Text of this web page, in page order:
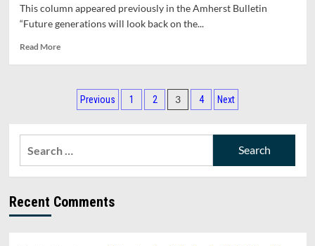
Path
This column appeared previously in the Amherst Bulletin
“Future generations will look back on the...
Read MoreRead
(#27):
Our
Biggest
Enemy
No
Posts
Previous 1 2 3 4 Next
Recent Comments